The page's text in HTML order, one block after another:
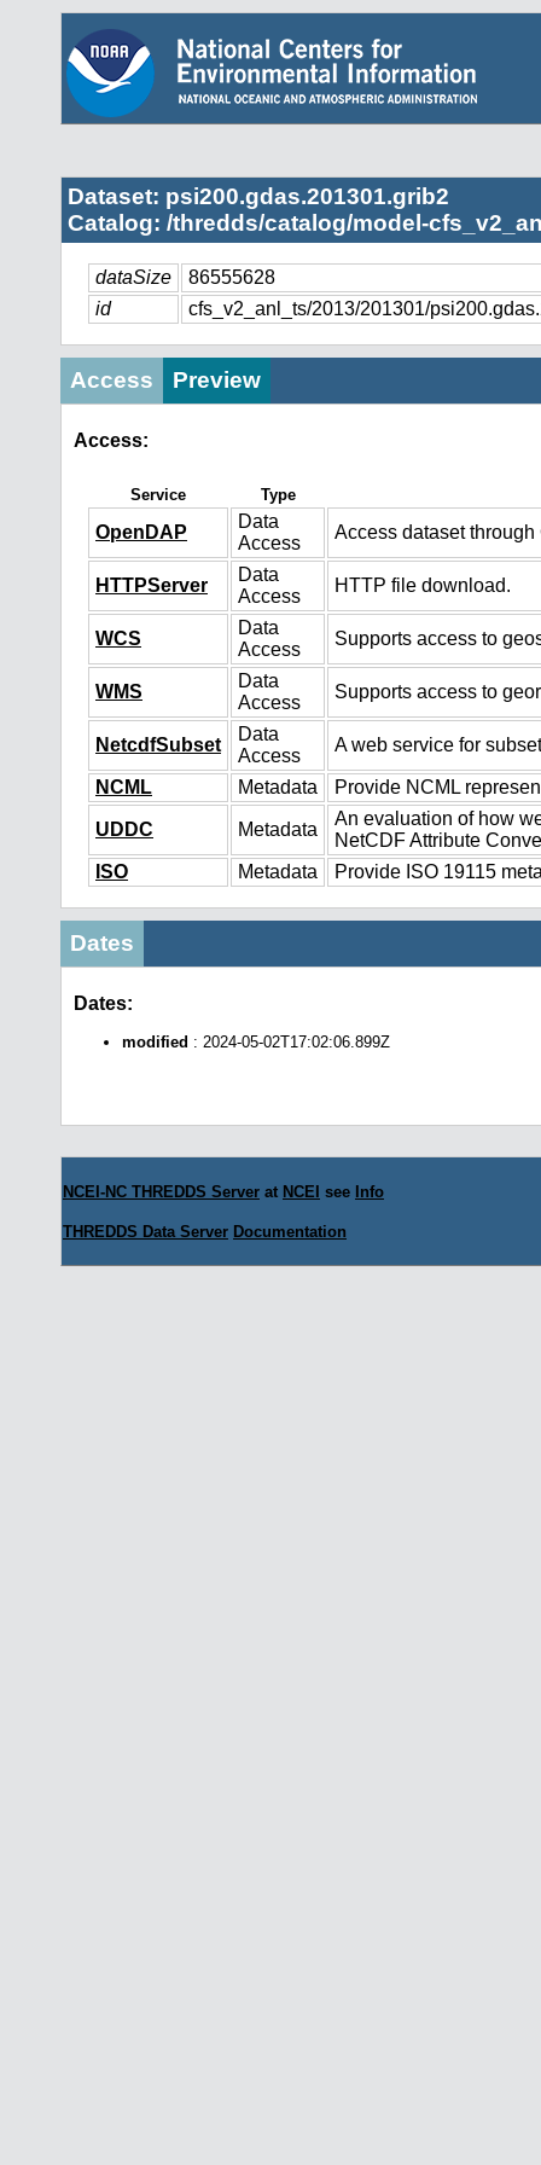
Dataset: psi200.gdas.201301.grib2
Catalog: /thredds/catalog/model-
dataSize
86555628
id
cfs_v2_anl_ts/2013/201301/
Access Preview
Access:
Service Type
OpenDAP
Data
Access
Access dataset
HTTPServer
Data
Access
HTTP file download.
WCS
Data
Access
Supports access to
WMS
Data
Access
Supports access to
NetcdfSubset
Data
Access
A web service for
NCML Metadata Provide NCML
UDDC Metadata
An evaluation of how
NetCDF Attribute
ISO
Metadata Provide ISO 19115
Dates
Dates:
modified : 2024-05-02T17:02:06.899Z
NCEI-NC THREDDS Server at NCEI see Info
THREDDS Data Server Documentation